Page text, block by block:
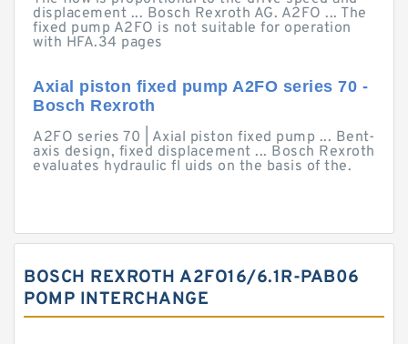
displacement ... Bosch Rexroth AG. A2FO ... The
fixed pump A2FO is not suitable for operation
with HFA.34 pages
Axial piston fixed pump A2FO series 70 -
Bosch Rexroth
A2FO series 70 | Axial piston fixed pump ... Bent-
axis design, fixed displacement ... Bosch Rexroth
evaluates hydraulic fl uids on the basis of the.
BOSCH REXROTH A2FO16/6.1R-PAB06
POMP INTERCHANGE